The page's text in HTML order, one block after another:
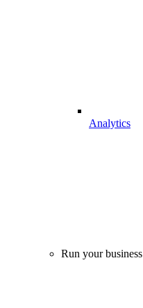
Analytics
Run your business